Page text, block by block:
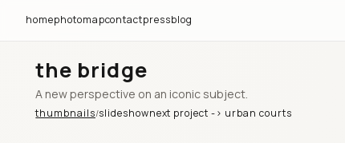
homephotomapcontactpressblog
the bridge
A new perspective on an iconic subject.
thumbnails/slideshownext project -> urban courts